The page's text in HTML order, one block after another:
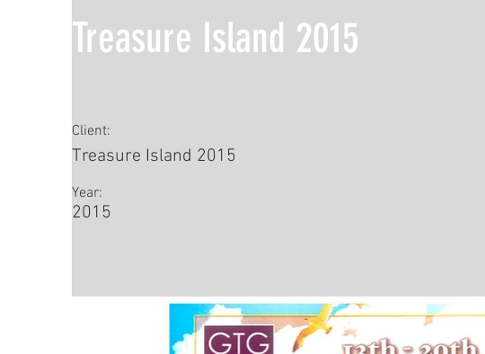
Treasure Island 2015
Client:
Treasure Island 2015
Year:
2015